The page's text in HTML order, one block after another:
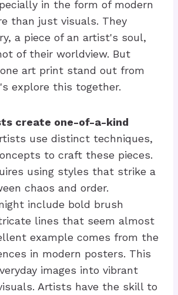
in the form of modern
than just visuals. They
a piece of an artist's soul,
of their worldview. But
art print stand out from
explore this together.
create one-of-a-kind
use distinct techniques,
to craft these pieces.
using styles that strike a
chaos and order.
include bold brush
lines that seem almost
example comes from the
in modern posters. This
images into vibrant
Artists have the skill to